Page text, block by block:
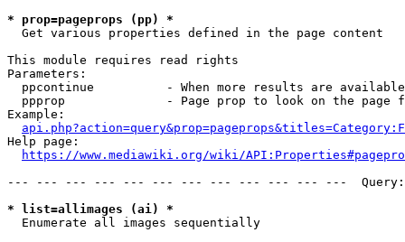
* prop=pageprops (pp) *
  Get various properties defined in the page content
This module requires read rights
Parameters:
ppcontinue          - When more results are
ppprop              - Page prop to look on the page
Example:
Help page:
https://www.mediawiki.org/wiki/
--- --- --- --- --- --- --- --- --- --- --- ---
* list=allimages (ai) *
  Enumerate all images sequentially